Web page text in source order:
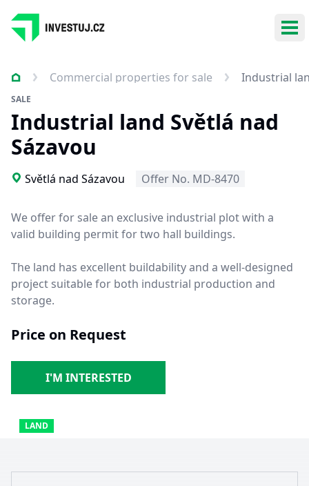
Commercial properties for sale Industrial
SALE
Industrial land Světlá nad
Sázavou
Světlá nad Sázavou Offer No. MD-8470
We offer for sale an exclusive industrial plot with a
valid building permit for two hall buildings.
The land has excellent buildability and a well-designed
project suitable for both industrial production and
storage.
Price on Request
I'M INTERESTED
LAND